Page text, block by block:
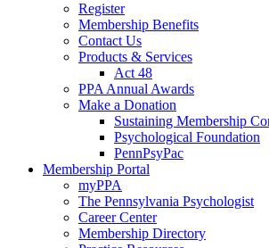
Register
Membership Benefits
Contact Us
Products & Services
Act 48
PPA Annual Awards
Make a Donation
Sustaining Membership
Psychological Foundation
PennPsyPac
Membership Portal
myPPA
The Pennsylvania Psychologist
Career Center
Membership Directory